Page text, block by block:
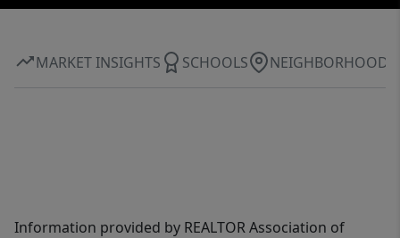
MARKET INSIGHTS SCHOOLS NEIGHBORHOOD
Information provided by REALTOR Association of